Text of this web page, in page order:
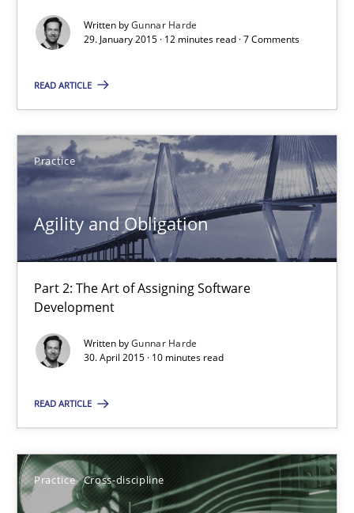
Written byGunnar Harde
29. January 2015 · 12 minutes read · 7 Comments
READ ARTICLE
Practice
Agility and Obligation
Part 2: The Art of Assigning Software
Development
Written byGunnar Harde
30. April 2015 · 10 minutes read
READ ARTICLE
Practice Cross-discipline
Agility and Obligation
Part 2: The Art of Assigning Software Development
Practice
Gunnar Harde
30.04.2015
10 minutes
AI Assistants in Requirements Engineering | Part 1
Introduction and Concepts
Practice Cross-discipline